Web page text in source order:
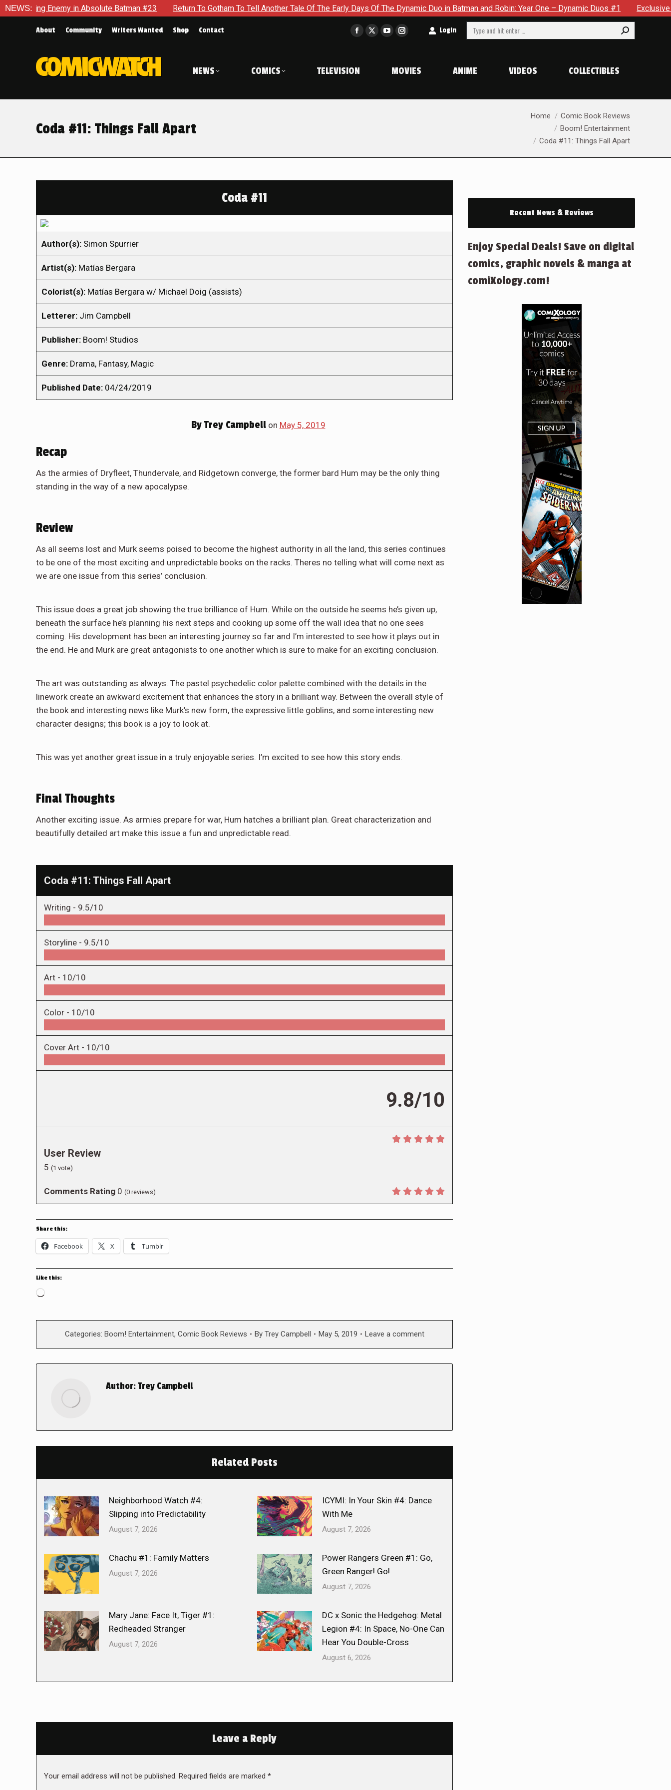
NEWS:in Absolute Batman #23 Return To Gotham To Tell Another Tale Of The Early Days Of The Dynamic Duo in Batman and Robin: Year One – Dynamic Duos #1 Exclusive Preview:
About Community Writers Wanted Shop Contact
Facebook
in
window
X
window
YouTube
in
window
Instagram
in
window
Login Search:
NEWS COMICS TELEVISION MOVIES ANIME VIDEOS COLLECTIBLES
Coda #11: Things Fall Apart
Home
Comic Book Reviews
Boom! Entertainment
Coda #11: Things Fall Apart
Coda #11
Author(s): Simon Spurrier
Artist(s): Matías Bergara
Colorist(s): Matías Bergara w/ Michael Doig (assists)
Letterer: Jim Campbell
Publisher: Boom! Studios
Genre: Drama, Fantasy, Magic
Published Date: 04/24/2019
ByTrey Campbellon May 5, 2019
Recap
As the armies of Dryfleet, Thundervale, and Ridgetown converge, the former bard Hum may be the only thing
standing in the way of a new apocalypse.
Review
As all seems lost and Murk seems poised to become the highest authority in all the land, this series continues
to be one of the most exciting and unpredictable books on the racks. Theres no telling what will come next as
we are one issue from this series’ conclusion.
This issue does a great job showing the true brilliance of Hum. While on the outside he seems he’s given up,
beneath the surface he’s planning his next steps and cooking up some off the wall idea that no one sees
coming. His development has been an interesting journey so far and I’m interested to see how it plays out in
the end. He and Murk are great antagonists to one another which is sure to make for an exciting conclusion.
The art was outstanding as always. The pastel psychedelic color palette combined with the details in the
linework create an awkward excitement that enhances the story in a brilliant way. Between the overall style of
the book and interesting news like Murk’s new form, the expressive little goblins, and some interesting new
character designs; this book is a joy to look at.
This was yet another great issue in a truly enjoyable series. I’m excited to see how this story ends.
Final Thoughts
Another exciting issue. As armies prepare for war, Hum hatches a brilliant plan. Great characterization and
beautifully detailed art make this issue a fun and unpredictable read.
Coda #11: Things Fall Apart
Writing - 9.5/10
Storyline - 9.5/10
Art - 10/10
Color - 10/10
Cover Art - 10/10
9.8/10
User Review
5 (1 vote)
Comments Rating 0 (0 reviews)
Share this:
Facebook X Tumblr
Like this:
Loading…
Categories: Boom! Entertainment, Comic Book Reviews By Trey Campbell May 5, 2019 Leave a comment
Author:Trey Campbell
Related Posts
Neighborhood Watch #4:
Slipping into Predictability
August 7, 2026
ICYMI: In Your Skin #4: Dance
With Me
August 7, 2026
Chachu #1: Family Matters
August 7, 2026
Power Rangers Green #1: Go,
Green Ranger! Go!
August 7, 2026
Mary Jane: Face It, Tiger #1:
Redheaded Stranger
August 7, 2026
DC x Sonic the Hedgehog: Metal
Legion #4: In Space, No-One Can
Hear You Double-Cross
August 6, 2026
Leave a Reply
Your email address will not be published. Required fields are marked *
Recent News & Reviews
Enjoy Special Deals! Save on digital
comics, graphic novels & manga at
comiXology.com!